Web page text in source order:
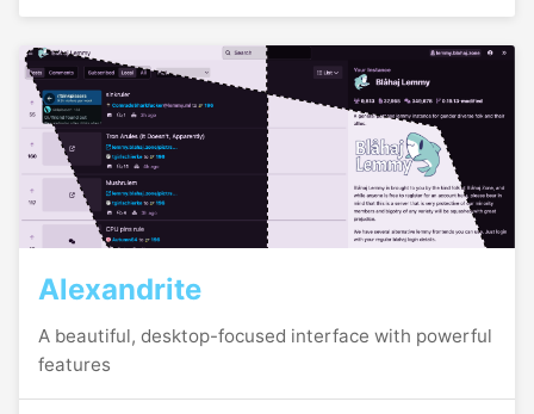
Alexandrite
A beautiful, desktop-focused interface with powerful
features